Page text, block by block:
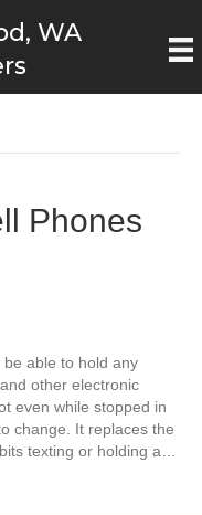
WA
Phones
able to hold any
other electronic
even while stopped in
change. It replaces the
texting or holding a…